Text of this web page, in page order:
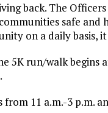
back. The
safe
on a daily basis,
5K run/walk begins
from 11 a.m.-3 p.m.